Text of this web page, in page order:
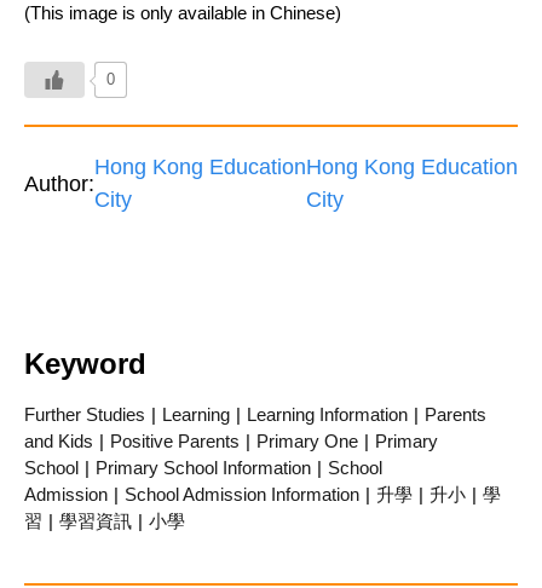
(This image is only available in Chinese)
0
Author:
Hong Kong Education
City
Hong Kong Education
City
Keyword
Further Studies Learning Learning Information
Parents
and Kids
Positive Parents Primary One
Primary
School
Primary School Information
School
Admission
School Admission Information 升學 升小
學
習
學習資訊 小學